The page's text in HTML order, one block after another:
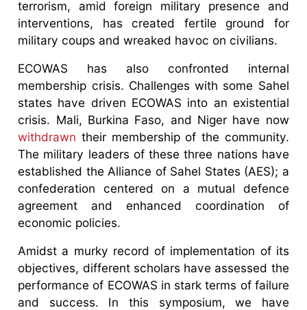
terrorism, amid foreign military presence and
interventions, has created fertile ground for
military coups and wreaked havoc on civilians.
ECOWAS has also confronted internal
membership crisis. Challenges with some Sahel
states have driven ECOWAS into an existential
crisis. Mali, Burkina Faso, and Niger have now
withdrawn their membership of the community.
The military leaders of these three nations have
established the Alliance of Sahel States (AES); a
confederation centered on a mutual defence
agreement and enhanced coordination of
economic policies.
Amidst a murky record of implementation of its
objectives, different scholars have assessed the
performance of ECOWAS in stark terms of failure
and success. In this symposium, we have